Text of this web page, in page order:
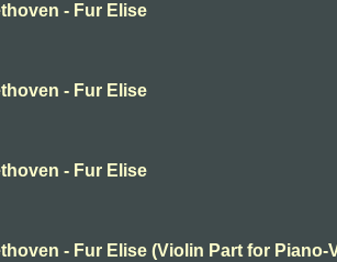
- Fur Elise
- Fur Elise
- Fur Elise
- Fur Elise (Violin Part for Piano-